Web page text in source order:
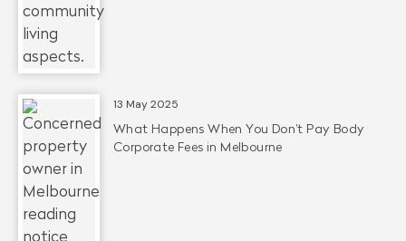
13 May 2025
What Happens When You Don’t Pay Body
Corporate Fees in Melbourne